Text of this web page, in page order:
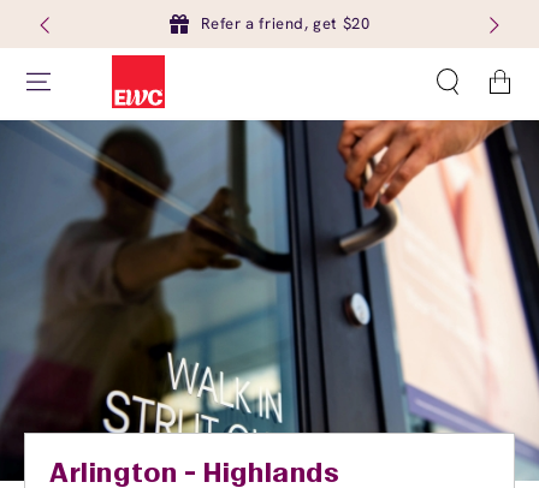
Refer a friend, get $20
Cart
Arlington - Highlands